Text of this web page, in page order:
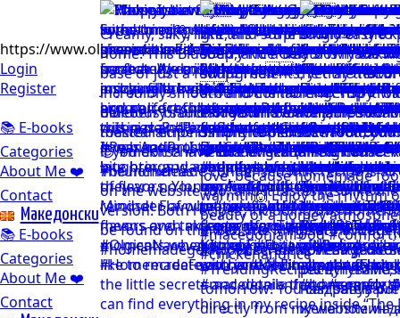
https://www.olgicanacevakitchen.com
Login
Register
📚 E-books
Categories
About Me ❤️
Contact
Mакедонски
📚 E-books
Categories
About Me ❤️
Contact